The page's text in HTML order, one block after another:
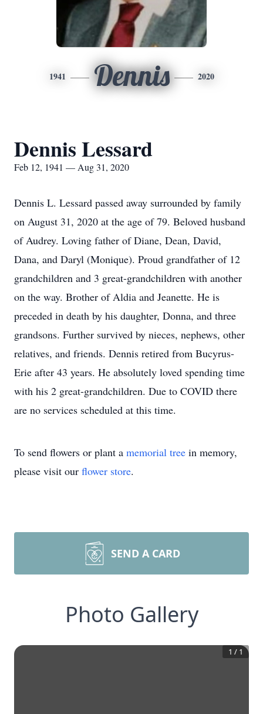
1941 Dennis 2020
Dennis Lessard
Feb 12, 1941 — Aug 31, 2020
Dennis L. Lessard passed away surrounded by family
on August 31, 2020 at the age of 79. Beloved husband
of Audrey. Loving father of Diane, Dean, David,
Dana, and Daryl (Monique). Proud grandfather of 12
grandchildren and 3 great-grandchildren with another
on the way. Brother of Aldia and Jeanette. He is
preceded in death by his daughter, Donna, and three
grandsons. Further survived by nieces, nephews, other
relatives, and friends. Dennis retired from Bucyrus-
Erie after 43 years. He absolutely loved spending time
with his 2 great-grandchildren. Due to COVID there
are no services scheduled at this time.
To send flowers or plant a memorial tree in memory,
please visit our flower store.
SEND A CARD
Photo Gallery
1 / 1